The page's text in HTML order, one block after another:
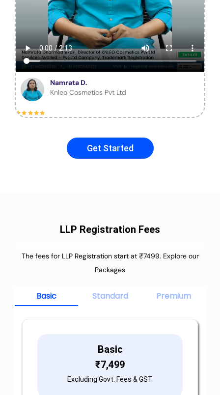
Namrata D.
Knleo Cosmetics Pvt Ltd
Get Started
LLP Registration Fees
The fees for LLP Registration start at ₹7499. Explore our
Packages
Basic Standard Premium
Basic
₹7,499
Excluding Govt. Fees & GST